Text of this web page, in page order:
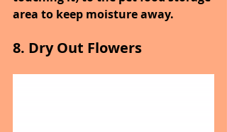
area to keep moisture away.
8. Dry Out Flowers